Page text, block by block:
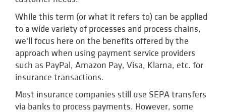
While this term (or what it refers to) can be applied
to a wide variety of processes and process chains,
we'll focus here on the benefits offered by the
approach when using payment service providers
such as PayPal, Amazon Pay, Visa, Klarna, etc. for
insurance transactions.
Most insurance companies still use SEPA transfers
via banks to process payments. However, some